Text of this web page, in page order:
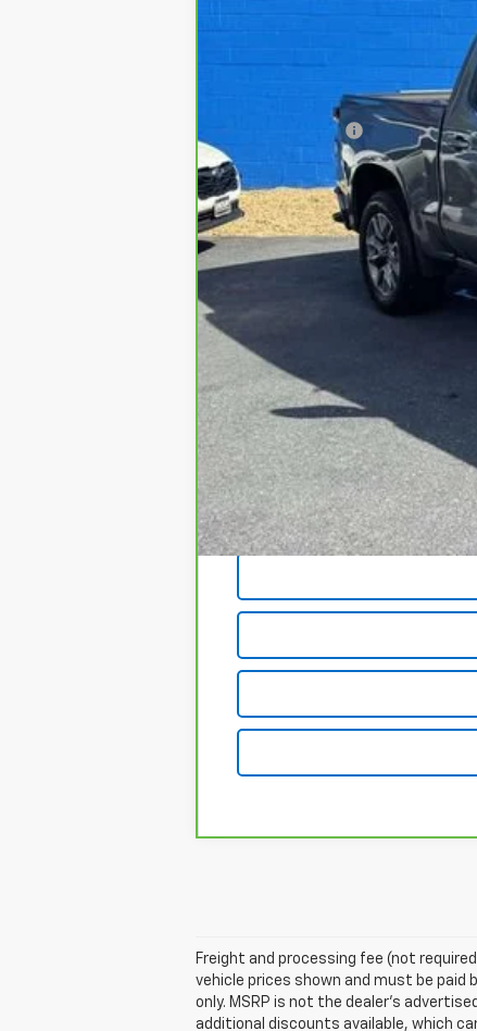
Processing Fee
Freight and processing fee (not
included in vehicle prices shown
MSRP is the Manufacturer's
asking price. Advertised prices
can be verified by a call, email,
of the information on this site,
with a customer service
Prices are subject to availability
We apologize that availability of
industry. Please be sure to
Did you arrive on this site from
either expressly or implied, with
pricing, please contact us with
Offers generally require
without notice and expire at end
Freight and processing fee (not
vehicle prices shown and must be paid
only. MSRP is not the dealer's
additional discounts available, which